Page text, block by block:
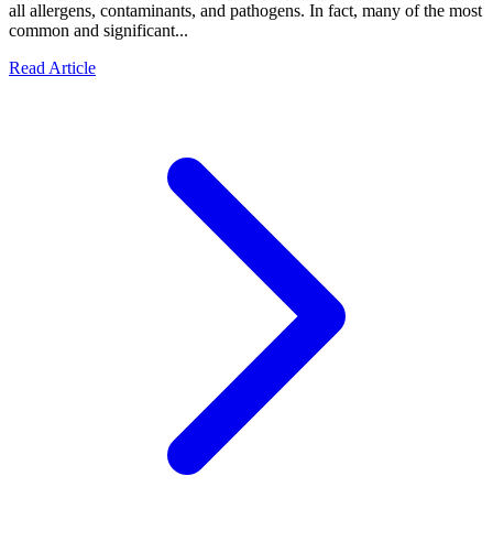
all allergens, contaminants, and pathogens. In fact, many of the most
common and significant...
Read Article